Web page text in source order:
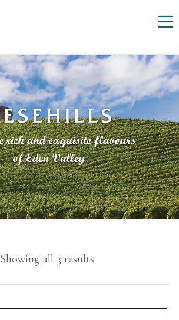
Showing all 3 results